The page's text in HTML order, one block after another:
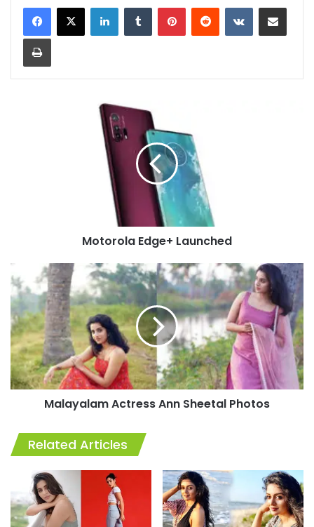
LinkedInTumblr PinterestReddit VKontakteShare via Email
Print
Motorola Edge+ Launched
Malayalam
Actress
Ann
Sheetal
Photos
Malayalam Actress Ann Sheetal Photos
Related Articles